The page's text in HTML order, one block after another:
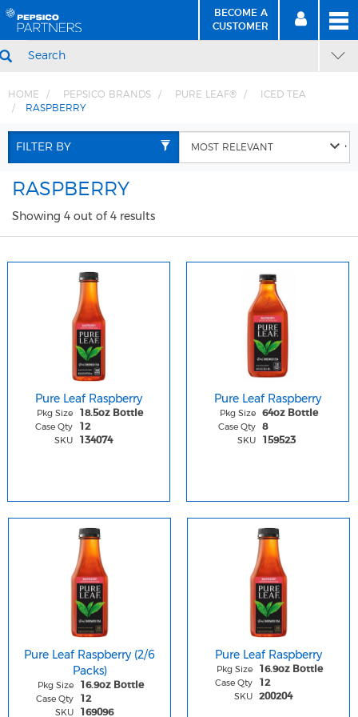
Skip
Content
Skip
Navigation
BECOME A
CUSTOMER BECOME
A CUSTOMER
SIGN
IN
HOME PEPSICO BRANDS PURE LEAF®
ICED TEA
RASPBERRY
FILTER BY
RASPBERRY
Showing 4 out of 4 results
Pure Leaf Raspberry
Pkg Size 18.5oz Bottle
Case Qty 12
SKU 134074
Pure Leaf Raspberry
Pkg Size 64oz Bottle
Case Qty 8
SKU 159523
Pure Leaf Raspberry (2/6
Packs)
Pkg Size 16.9oz Bottle
Case Qty 12
SKU 169096
Pure Leaf Raspberry
Pkg Size 16.9oz Bottle
Case Qty 12
SKU 200204